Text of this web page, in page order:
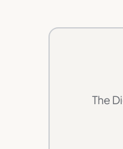
The